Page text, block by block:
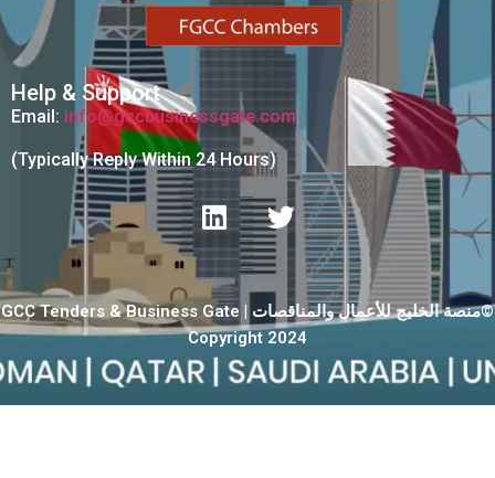
Help & Support
Email: info@gccbusinessgate.com
(Typically Reply Within 24 Hours)
GCC Tenders & Business Gate | منصة الخليج للأعمال والمناقصات©
Copyright 2024